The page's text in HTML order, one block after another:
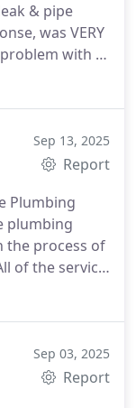
& pipe
was VERY
with a
& left the
top of it. Ultra
use them
Sep 13, 2025
Report
Plumbing
plumbing
the process of
plumbing
of the
charged.
Sep 03, 2025
Report